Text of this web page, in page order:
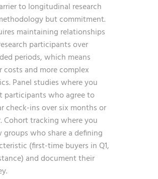
to longitudinal research
but commitment.
maintaining relationships
participants over
periods, which means
costs and more complex
Panel studies where you
participants who agree to
check-ins over six months or
Cohort tracking where you
who share a defining
(first-time buyers in Q1,
and document their